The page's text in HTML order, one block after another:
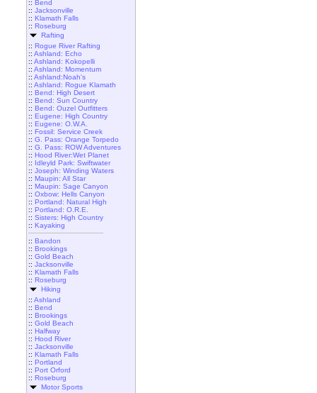
:: Bend
:: Jacksonville
:: Klamath Falls
:: Roseburg
Rafting
:: Rogue River Rafting
:: Ashland: Echo
:: Ashland: Kokopelli
:: Ashland: Momentum
:: Ashland:Noah's
:: Ashland: Rogue Klamath
:: Bend: High Desert
:: Bend: Sun Country
:: Bend: Ouzel Outfitters
:: Eugene: High Country
:: Eugene: O.W.A.
:: Fossil: Service Creek
:: G. Pass: Orange Torpedo
:: G. Pass: ROW Adventures
:: Hood River:Wet Planet
:: Idleyld Park: Swiftwater
:: Joseph: Winding Waters
:: Maupin: All Star
:: Maupin: Sage Canyon
:: Oxbow: Hells Canyon
:: Portland: Natural High
:: Portland: O.R.E.
:: Sisters: High Country
:: Kayaking
:: Bandon
:: Brookings
:: Gold Beach
:: Jacksonville
:: Klamath Falls
:: Roseburg
Hiking
:: Ashland
:: Bend
:: Brookings
:: Gold Beach
:: Halfway
:: Hood River
:: Jacksonville
:: Klamath Falls
:: Portland
:: Port Orford
:: Roseburg
Motor Sports